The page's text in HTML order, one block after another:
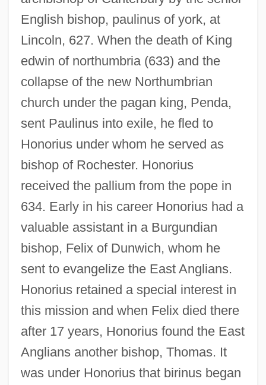
English bishop, paulinus of york, at
Lincoln, 627. When the death of King
edwin of northumbria (633) and the
collapse of the new Northumbrian
church under the pagan king, Penda,
sent Paulinus into exile, he fled to
Honorius under whom he served as
bishop of Rochester. Honorius
received the pallium from the pope in
634. Early in his career Honorius had a
valuable assistant in a Burgundian
bishop, Felix of Dunwich, whom he
sent to evangelize the East Anglians.
Honorius retained a special interest in
this mission and when Felix died there
after 17 years, Honorius found the East
Anglians another bishop, Thomas. It
was under Honorius that birinus began